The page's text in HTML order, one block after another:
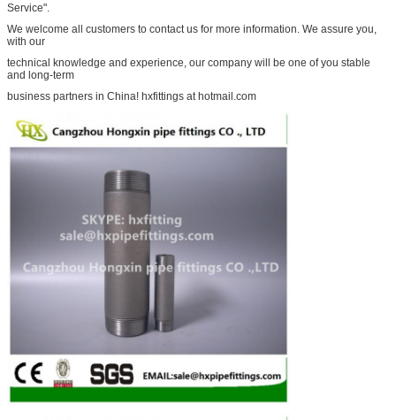
Service".
We welcome all customers to contact us for more information. We assure you,
with our
technical knowledge and experience, our company will be one of you stable
and long-term
business partners in China! hxfittings at hotmail.com